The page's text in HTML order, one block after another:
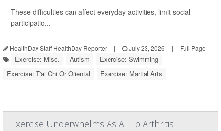
These difficulties can affect everyday activities, limit social
participatio...
HealthDay Staff HealthDay Reporter | July 23, 2026 | Full Page
Exercise: Misc. Autism
Exercise: Swimming
Exercise: T'ai Chi Or Oriental
Exercise: Martial Arts
Exercise Underwhelms As A Hip Arthritis